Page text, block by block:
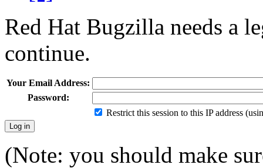
Red Hat Bugzilla needs a
continue.
Your Email Address:
Password:
Restrict this session to this IP address
(Note: you should make